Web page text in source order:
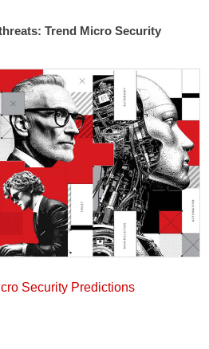
Trend Micro Security
Security Predictions